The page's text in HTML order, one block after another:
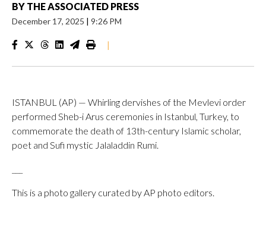
BY THE ASSOCIATED PRESS
December 17, 2025 | 9:26 PM
|
ISTANBUL (AP) — Whirling dervishes of the Mevlevi order
performed Sheb-i Arus ceremonies in Istanbul, Turkey, to
commemorate the death of 13th-century Islamic scholar,
poet and Sufi mystic Jalaladdin Rumi.
This is a photo gallery curated by AP photo editors.